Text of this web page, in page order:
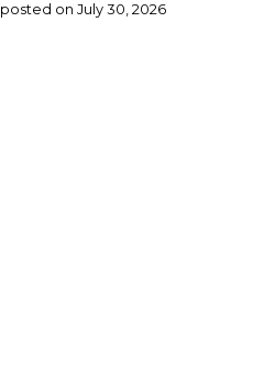
posted on July 30, 2026